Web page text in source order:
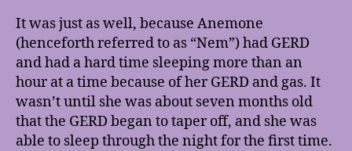
It was just as well, because Anemone
(henceforth referred to as “Nem”) had GERD
and had a hard time sleeping more than an
hour at a time because of her GERD and gas. It
wasn’t until she was about seven months old
that the GERD began to taper off, and she was
able to sleep through the night for the first time.